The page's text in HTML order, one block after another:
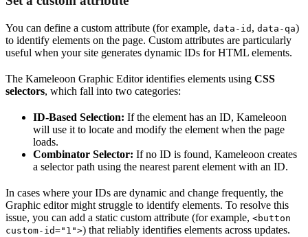
You can define a custom attribute (for example, data-id , data-qa)
to identify elements on the page. Custom attributes are particularly
useful when your site generates dynamic IDs for HTML elements.
The Kameleoon Graphic Editor identifies elements using CSS
selectors, which fall into two categories:
ID-Based Selection: If the element has an ID, Kameleoon
will use it to locate and modify the element when the page
loads.
Combinator Selector: If no ID is found, Kameleoon creates
a selector path using the nearest parent element with an ID.
In cases where your IDs are dynamic and change frequently, the
Graphic editor might struggle to identify elements. To resolve this
issue, you can add a static custom attribute (for example, <button
custom-id="1">) that reliably identifies elements across updates.